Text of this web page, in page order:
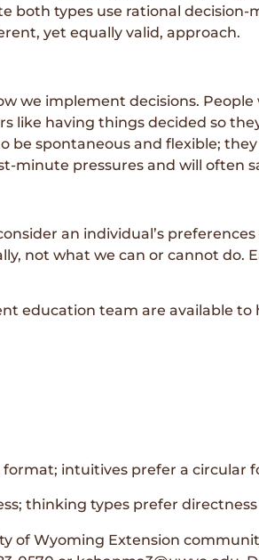
both types use rational
yet equally valid, approach.
we implement decisions.
like having things decided so
be spontaneous and flexible;
minute pressures and will often
an individual’s
not what we can or cannot do.
education team are available
intuitives prefer a circular
thinking types prefer directness
of Wyoming Extension